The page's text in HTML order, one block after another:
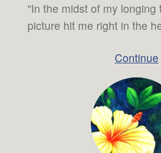
"In the midst of my longing
picture hit me right in the
Continue